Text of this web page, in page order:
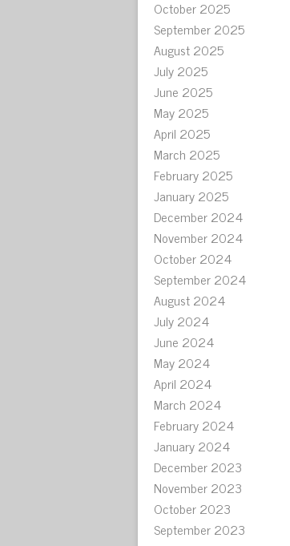
October 2025
September 2025
August 2025
July 2025
June 2025
May 2025
April 2025
March 2025
February 2025
January 2025
December 2024
November 2024
October 2024
September 2024
August 2024
July 2024
June 2024
May 2024
April 2024
March 2024
February 2024
January 2024
December 2023
November 2023
October 2023
September 2023